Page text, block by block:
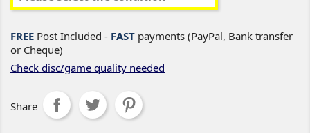
FREE Post Included - FAST payments (PayPal, Bank transfer
or Cheque)
Check disc/game quality needed
Share